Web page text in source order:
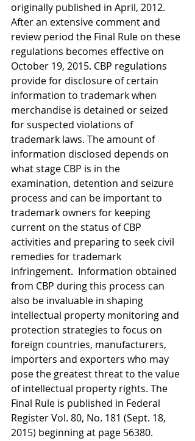
originally published in April, 2012.
After an extensive comment and
review period the Final Rule on these
regulations becomes effective on
October 19, 2015. CBP regulations
provide for disclosure of certain
information to trademark when
merchandise is detained or seized
for suspected violations of
trademark laws. The amount of
information disclosed depends on
what stage CBP is in the
examination, detention and seizure
process and can be important to
trademark owners for keeping
current on the status of CBP
activities and preparing to seek civil
remedies for trademark
infringement.  Information obtained
from CBP during this process can
also be invaluable in shaping
intellectual property monitoring and
protection strategies to focus on
foreign countries, manufacturers,
importers and exporters who may
pose the greatest threat to the value
of intellectual property rights. The
Final Rule is published in Federal
Register Vol. 80, No. 181 (Sept. 18,
2015) beginning at page 56380.